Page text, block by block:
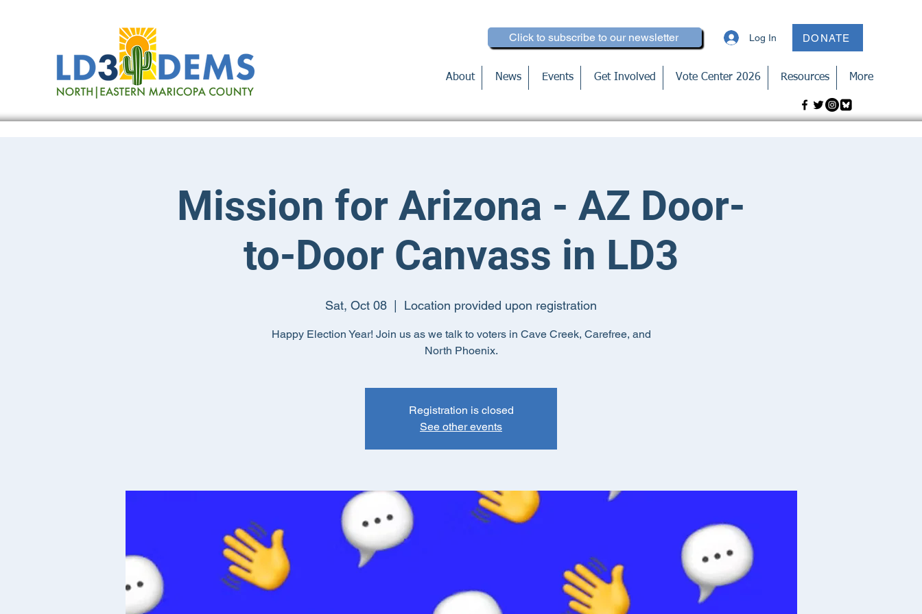
Click to subscribe to our newsletter Log In DONATE
About News Events Get Involved Vote Center 2026 Resources More
Mission for Arizona - AZ Door-
to-Door Canvass in LD3
Sat, Oct 08 Location provided upon registration
Happy Election Year! Join us as we talk to voters in Cave Creek, Carefree, and
North Phoenix.
Registration is closed
See other events